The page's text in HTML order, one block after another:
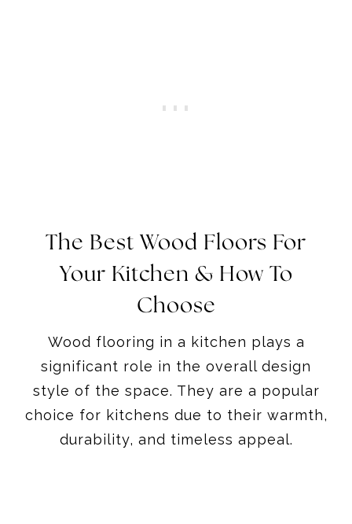
The Best Wood Floors For
Your Kitchen & How To
Choose
Wood flooring in a kitchen plays a
significant role in the overall design
style of the space. They are a popular
choice for kitchens due to their warmth,
durability, and timeless appeal.